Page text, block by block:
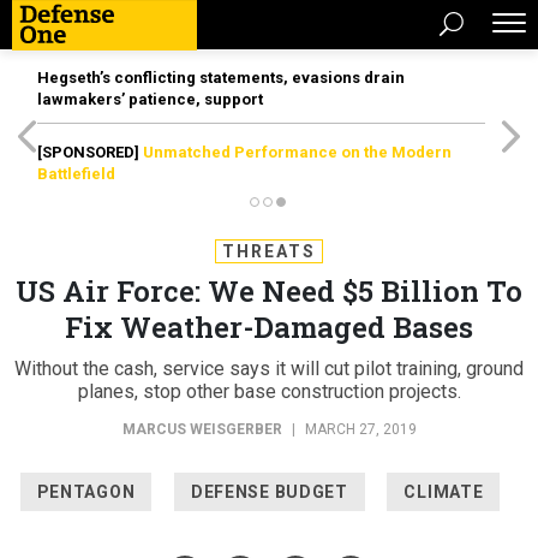
Hegseth’s conflicting statements, evasions drain
lawmakers’ patience, support
[SPONSORED] Unmatched Performance on the Modern
Battlefield
THREATS
US Air Force: We Need $5 Billion To
Fix Weather-Damaged Bases
Without the cash, service says it will cut pilot training, ground
planes, stop other base construction projects.
MARCUS WEISGERBER MARCH 27, 2019
PENTAGON DEFENSE BUDGET CLIMATE